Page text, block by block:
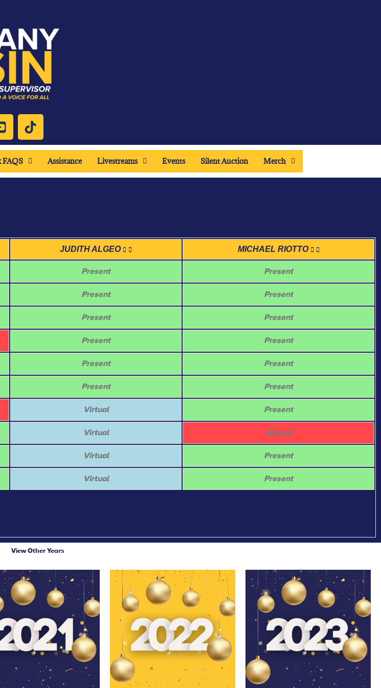
FAQS Assistance Livestreams Events Silent Auction Merch
JUDITH ALGEO MICHAEL RIOTTO
Present Present
Present Present
Present Present
Present Present
Present Present
Present Present
Virtual Present
Virtual Absent
Virtual Present
Virtual Present
View Other Years